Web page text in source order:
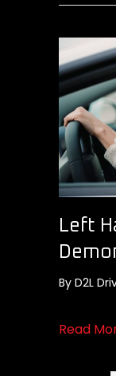
Left
By D2L
Read